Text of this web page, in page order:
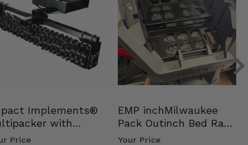
Implements®
with
Tray
Price
EMP inchMilwaukee
Pack Outinch Bed Rack
- Polaris RZR PRO X…
Your Price